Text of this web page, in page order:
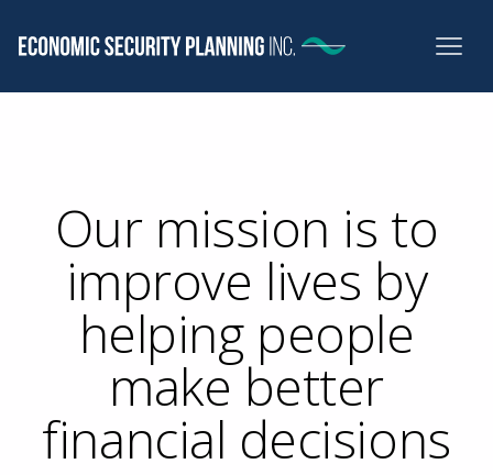
Our mission is to
improve lives by
helping people
make better
financial decisions